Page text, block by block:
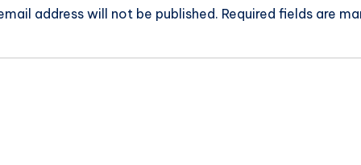
address will not be published. Required fields are